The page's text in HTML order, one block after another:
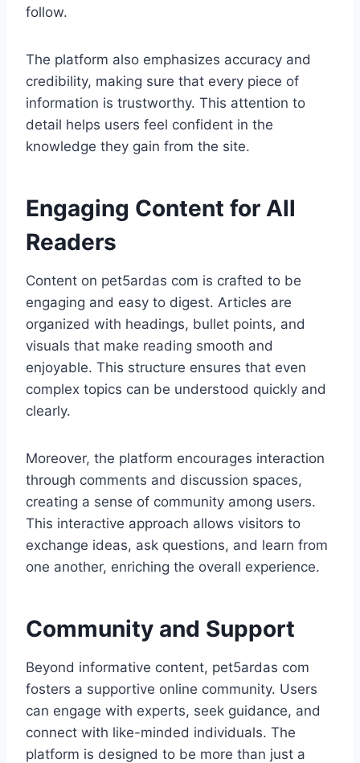
follow.
The platform also emphasizes accuracy and
credibility, making sure that every piece of
information is trustworthy. This attention to
detail helps users feel confident in the
knowledge they gain from the site.
Engaging Content for All
Readers
Content on pet5ardas com is crafted to be
engaging and easy to digest. Articles are
organized with headings, bullet points, and
visuals that make reading smooth and
enjoyable. This structure ensures that even
complex topics can be understood quickly and
clearly.
Moreover, the platform encourages interaction
through comments and discussion spaces,
creating a sense of community among users.
This interactive approach allows visitors to
exchange ideas, ask questions, and learn from
one another, enriching the overall experience.
Community and Support
Beyond informative content, pet5ardas com
fosters a supportive online community. Users
can engage with experts, seek guidance, and
connect with like-minded individuals. The
platform is designed to be more than just a